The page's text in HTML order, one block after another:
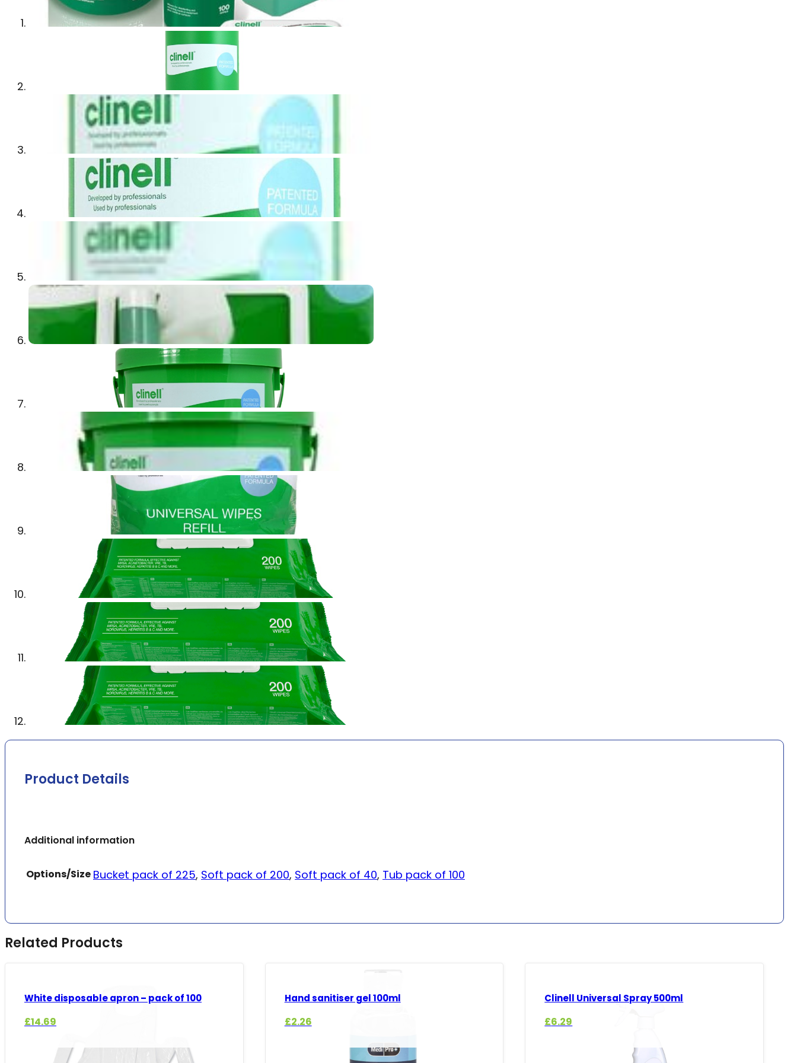
Product Details
Additional information
Options/Size Bucket pack of 225, Soft pack of 200, Soft pack of 40, Tub pack of 100
Related Products
White disposable apron – pack of 100
£14.69
Hand sanitiser gel 100ml
£2.26
Clinell Universal Spray 500ml
£6.29